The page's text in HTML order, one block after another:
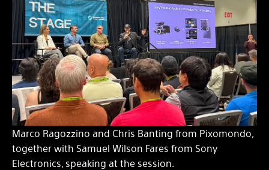
Marco Ragozzino and Chris Banting from Pixomondo,
together with Samuel Wilson Fares from Sony
Electronics, speaking at the session.